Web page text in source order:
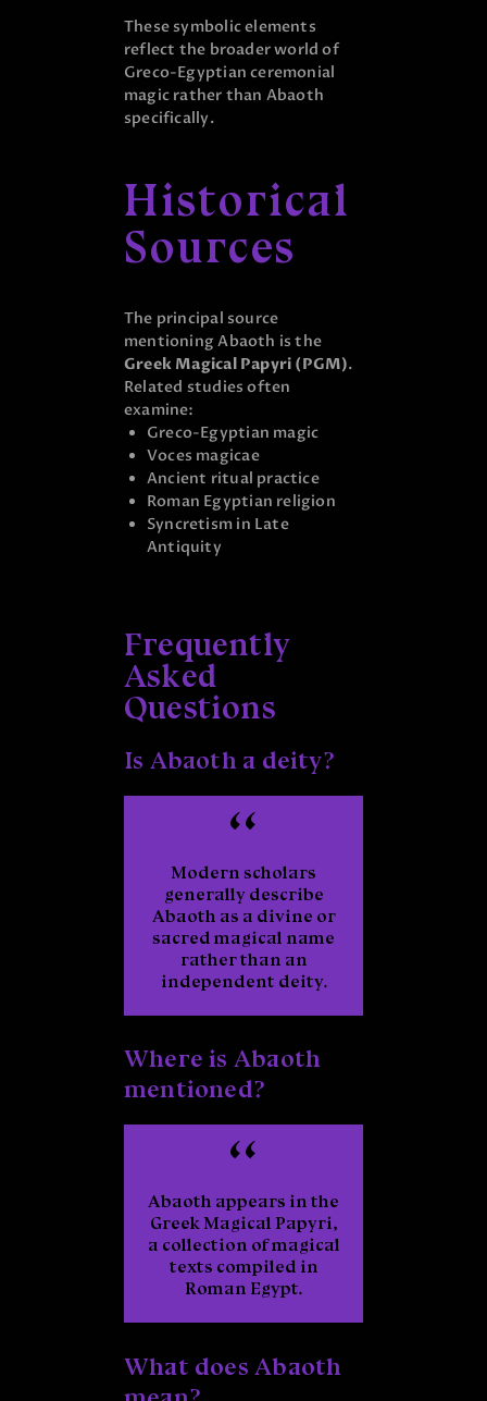
These symbolic elements
reflect the broader world of
Greco-Egyptian ceremonial
magic rather than Abaoth
specifically.
Historical
Sources
The principal source
mentioning Abaoth is the
Greek Magical Papyri (PGM).
Related studies often
examine:
Greco-Egyptian magic
Voces magicae
Ancient ritual practice
Roman Egyptian religion
Syncretism in Late
Antiquity
Frequently
Asked
Questions
Is Abaoth a deity?
Modern scholars
generally describe
Abaoth as a divine or
sacred magical name
rather than an
independent deity.
Where is Abaoth
mentioned?
Abaoth appears in the
Greek Magical Papyri,
a collection of magical
texts compiled in
Roman Egypt.
What does Abaoth